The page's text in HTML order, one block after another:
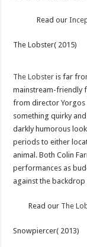
Read our
The Lobster( 2015)
The Lobster is far
mainstream-friendly
from director Yorgos
something quirky
darkly humorous
periods to either
animal. Both Colin
performances as
against the
Read our The
Snowpiercer( 2013)